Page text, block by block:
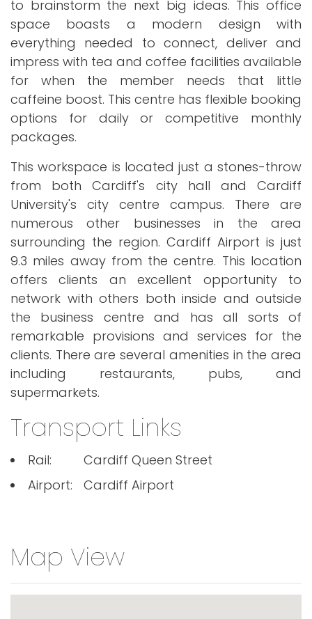
to brainstorm the next big ideas. This office
space boasts a modern design with
everything needed to connect, deliver and
impress with tea and coffee facilities available
for when the member needs that little
caffeine boost. This centre has flexible booking
options for daily or competitive monthly
packages.
This workspace is located just a stones-throw
from both Cardiff's city hall and Cardiff
University's city centre campus. There are
numerous other businesses in the area
surrounding the region. Cardiff Airport is just
9.3 miles away from the centre. This location
offers clients an excellent opportunity to
network with others both inside and outside
the business centre and has all sorts of
remarkable provisions and services for the
clients. There are several amenities in the area
including restaurants, pubs, and
supermarkets.
Transport Links
Rail:
Cardiff Queen Street
Airport:
Cardiff Airport
Map View